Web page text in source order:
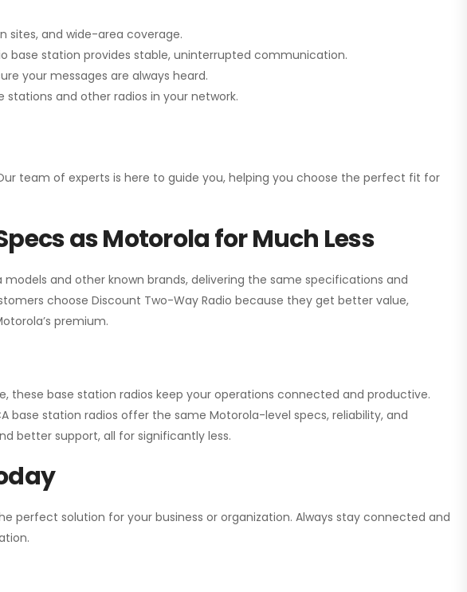
sites, and wide-area coverage.
base station provides stable, uninterrupted communication.
your messages are always heard.
and other radios in your network.
team of experts is here to guide you, helping you choose the perfect fit for
as Motorola for Much Less
and other known brands, delivering the same specifications and
choose Discount Two-Way Radio because they get better value,
premium.
these base station radios keep your operations connected and productive.
base station radios offer the same Motorola-level specs, reliability, and
better support, all for significantly less.
perfect solution for your business or organization. Always stay connected and